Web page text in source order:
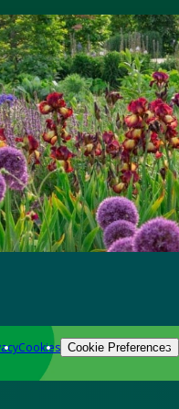
Cookies Cookie Preferences